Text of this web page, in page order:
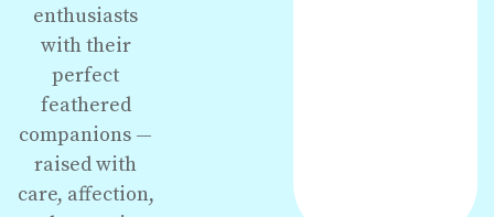
enthusiasts
with their
perfect
feathered
companions —
raised with
care, affection,